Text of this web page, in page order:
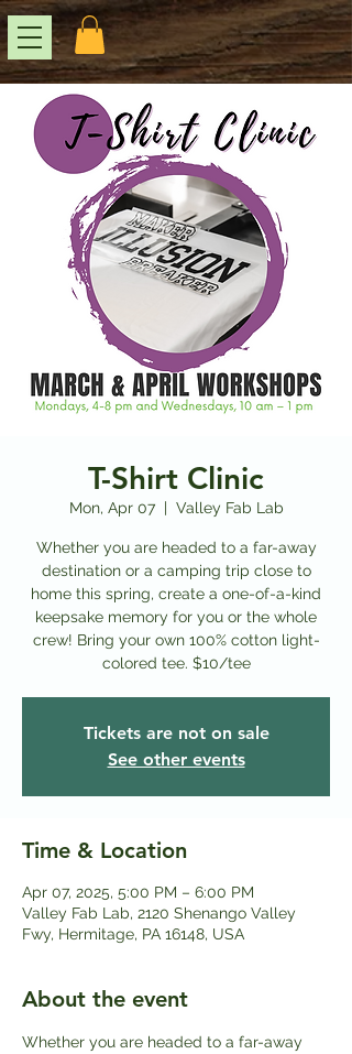
T-Shirt Clinic
Mon, Apr 07
  |
Valley Fab Lab
Whether you are headed to a far-away
destination or a camping trip close to
home this spring, create a one-of-a-kind
keepsake memory for you or the whole
crew! Bring your own 100% cotton light-
colored tee. $10/tee
Tickets are not on sale
See other events
Time & Location
Apr 07, 2025, 5:00 PM – 6:00 PM
Valley Fab Lab, 2120 Shenango Valley
Fwy, Hermitage, PA 16148, USA
About the event
Whether you are headed to a far-away